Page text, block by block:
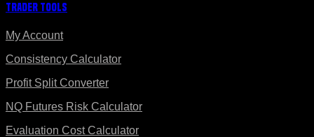
Trader Tools
My Account
Consistency Calculator
Profit Split Converter
NQ Futures Risk Calculator
Evaluation Cost Calculator